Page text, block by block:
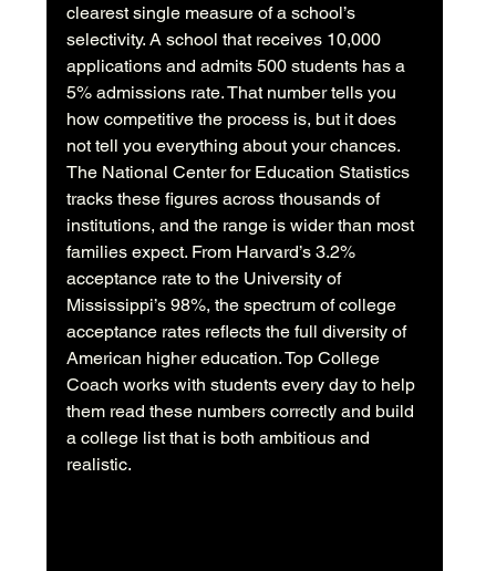
clearest single measure of a school’s
selectivity. A school that receives 10,000
applications and admits 500 students has a
5% admissions rate. That number tells you
how competitive the process is, but it does
not tell you everything about your chances.
The National Center for Education Statistics
tracks these figures across thousands of
institutions, and the range is wider than most
families expect. From Harvard’s 3.2%
acceptance rate to the University of
Mississippi’s 98%, the spectrum of college
acceptance rates reflects the full diversity of
American higher education. Top College
Coach works with students every day to help
them read these numbers correctly and build
a college list that is both ambitious and
realistic.